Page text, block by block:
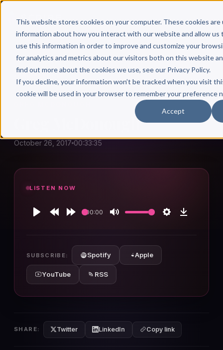
This website stores cookies on your computer. These cookies
information about how you interact with our website and allow us
use this information in order to improve and customize your
for analytics and metrics about our visitors both on this website
find out more about the cookies we use, see our Privacy Policy.
If you decline, your information won’t be tracked when you visit
cookie will be used in your browser to remember your preference
Accept
Greg McDonough
October 26, 2017 00:33:35
LISTEN NOW
00:00
SUBSCRIBE: Spotify Apple
YouTube RSS
SHARE: Twitter LinkedIn Copy link